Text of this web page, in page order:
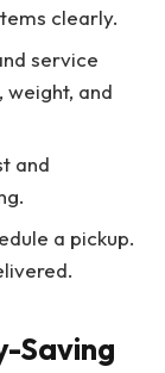
clearly.
service
weight, and
and
a pickup.
Saving